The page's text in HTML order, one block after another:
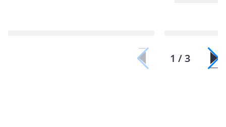
1 / 3